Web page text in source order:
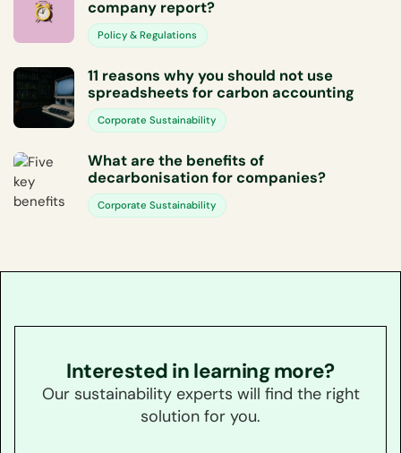
company report?
Policy & Regulations
11 reasons why you should not use
spreadsheets for carbon accounting
Corporate Sustainability
What are the benefits of
decarbonisation for companies?
Corporate Sustainability
Interested in learning more?
Our sustainability experts will find the right
solution for you.